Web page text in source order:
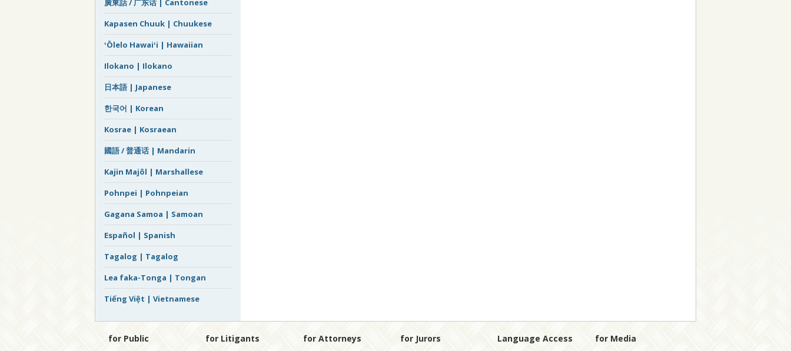
廣東話 / 广东话 | Cantonese
Kapasen Chuuk | Chuukese
ʻŌlelo Hawaiʻi | Hawaiian
Ilokano | Ilokano
日本語 | Japanese
한국어 | Korean
Kosrae | Kosraean
國語 / 普通话 | Mandarin
Kajin Majôl | Marshallese
Pohnpei | Pohnpeian
Gagana Samoa | Samoan
Español | Spanish
Tagalog | Tagalog
Lea faka-Tonga | Tongan
Tiếng Việt | Vietnamese
for Public for Litigants for Attorneys for Jurors Language Access for Media